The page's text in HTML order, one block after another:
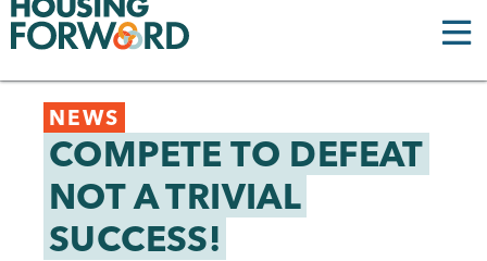
Navigation
Back
to
top
NEWS
COMPETE TO DEFEAT
NOT A TRIVIAL
SUCCESS!